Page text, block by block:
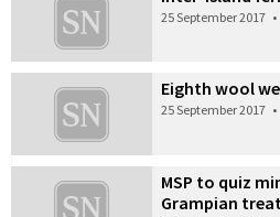
25 September 2017 •
Eighth wool
25 September 2017 •
MSP to quiz
Grampian